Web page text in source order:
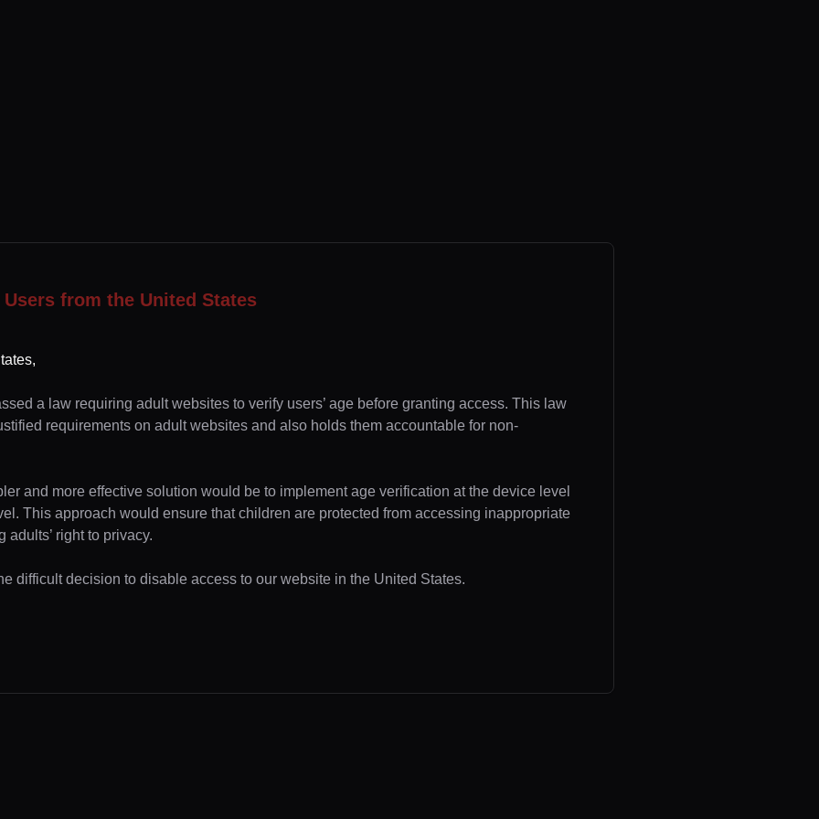
from the United States
a law requiring adult websites to verify users’ age before granting access. This law
requirements on adult websites and also holds them accountable for non-
and more effective solution would be to implement age verification at the device level
This approach would ensure that children are protected from accessing inappropriate
right to privacy.
difficult decision to disable access to our website in the United States.